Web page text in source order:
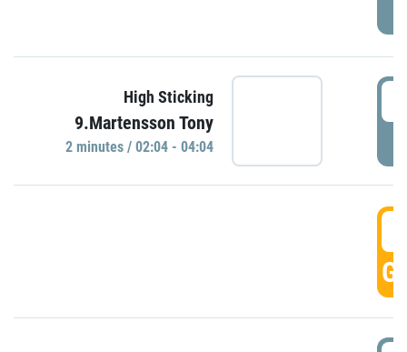
High Sticking
9.Martensson Tony
2 minutes / 02:04 - 04:04